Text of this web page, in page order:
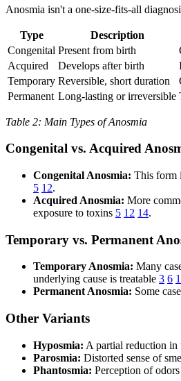
Anosmia isn't a one-size-fits-all
Type Description
Congenital Present from birth
Acquired
Develops after birth
Temporary Reversible, short duration
Permanent Long-lasting or irreversible
Table 2: Main Types of Anosmia
Congenital vs. Acquired
Congenital Anosmia: This form
5 12.
Acquired Anosmia: More
exposure to toxins 5 12 14.
Temporary vs. Permanent
Temporary Anosmia: Many
underlying cause is treatable 3 6
Permanent Anosmia: Some
Other Variants
Hyposmia: A partial reduction in
Parosmia: Distorted sense of
Phantosmia: Perception of